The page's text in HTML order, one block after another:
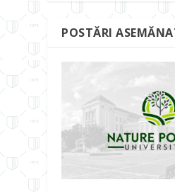
POSTĂRI